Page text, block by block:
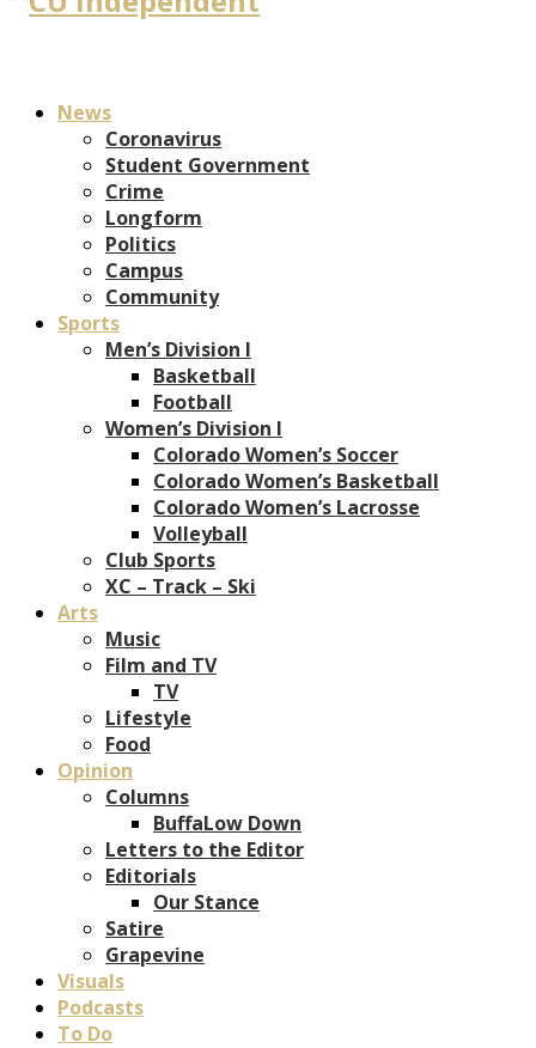
News
Coronavirus
Student Government
Crime
Longform
Politics
Campus
Community
Sports
Men’s Division I
Basketball
Football
Women’s Division I
Colorado Women’s Soccer
Colorado Women’s Basketball
Colorado Women’s Lacrosse
Volleyball
Club Sports
XC – Track – Ski
Arts
Music
Film and TV
TV
Lifestyle
Food
Opinion
Columns
BuffaLow Down
Letters to the Editor
Editorials
Our Stance
Satire
Grapevine
Visuals
Podcasts
To Do